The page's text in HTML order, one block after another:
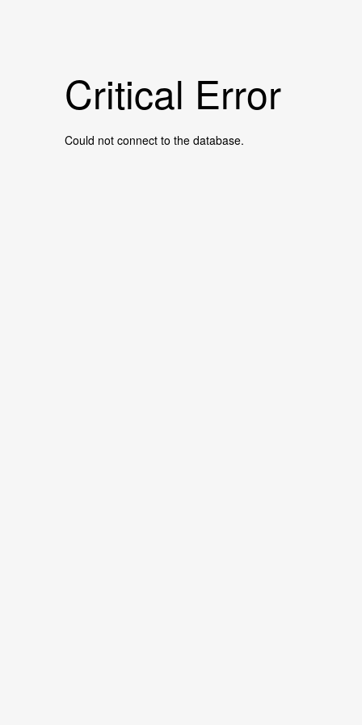
Critical Error
Could not connect to the database.